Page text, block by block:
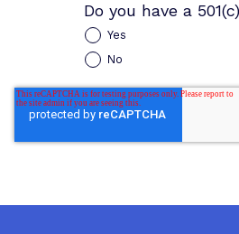
Do you have a
Yes
No